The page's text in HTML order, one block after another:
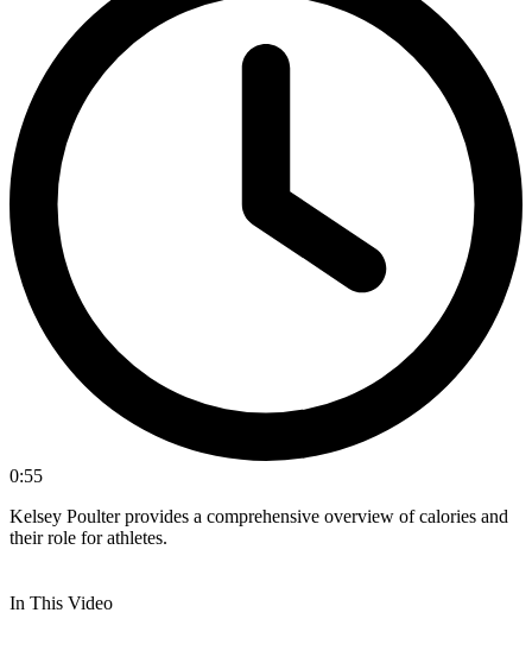
0:55
Kelsey Poulter provides a comprehensive overview of calories and
their role for athletes.
In This Video